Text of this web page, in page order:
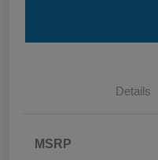
Details
MSRP